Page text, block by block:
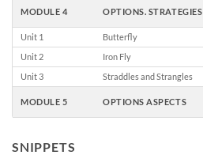
MODULE 4 OPTIONS. STRATEGIES
Unit 1
Butterfly
Unit 2
Iron Fly
Unit 3
Straddles and Strangles
MODULE 5 OPTIONS ASPECTS
SNIPPETS